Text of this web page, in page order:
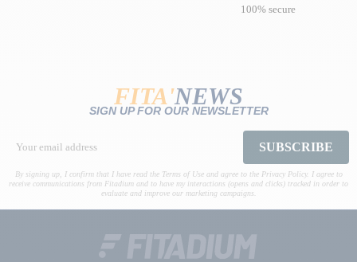
100% secure
FITA'NEWS
SIGN UP FOR OUR NEWSLETTER
SUBSCRIBE
By signing up, I confirm that I have read the Terms of Use and agree to the Privacy Policy. I agree to
receive communications from Fitadium and to have my interactions (opens and clicks) tracked in order to
evaluate and improve our marketing campaigns.